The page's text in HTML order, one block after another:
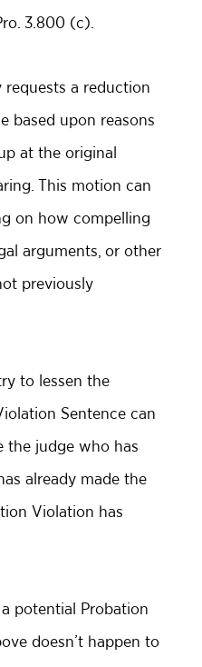
3.800 (c).
a reduction
based upon reasons
at the original
This motion can
on how compelling
arguments, or other
previously
to lessen the
Sentence can
the judge who has
already made the
Violation has
potential Probation
doesn’t happen to